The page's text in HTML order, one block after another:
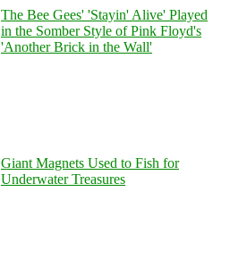
The Bee Gees' 'Stayin' Alive' Played
in the Somber Style of Pink Floyd's
'Another Brick in the Wall'
Giant Magnets Used to Fish for
Underwater Treasures